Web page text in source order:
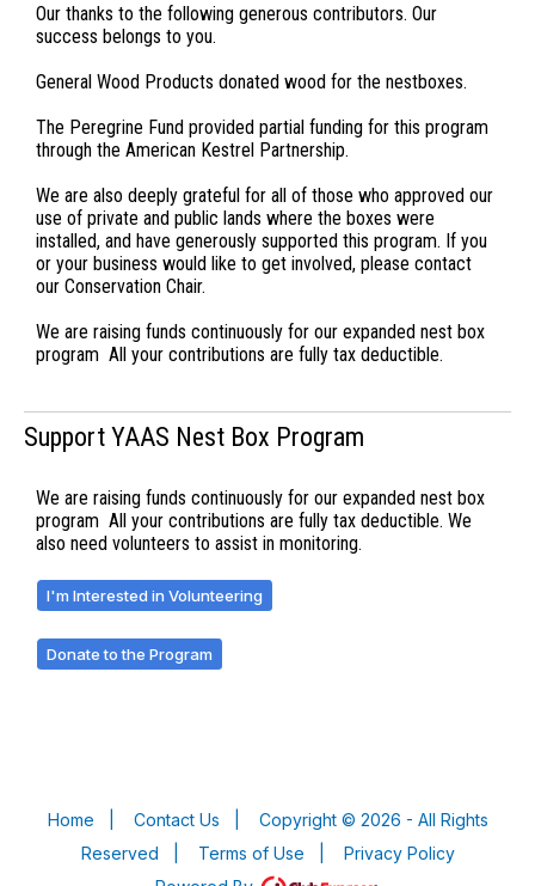
Our thanks to the following generous contributors. Our
success belongs to you.
General Wood Products donated wood for the nestboxes.
The Peregrine Fund provided partial funding for this program
through the American Kestrel Partnership.
We are also deeply grateful for all of those who approved our
use of private and public lands where the boxes were
installed, and have generously supported this program. If you
or your business would like to get involved, please contact
our Conservation Chair.
We are raising funds continuously for our expanded nest box
program All your contributions are fully tax deductible.
Support YAAS Nest Box Program
We are raising funds continuously for our expanded nest box
program All your contributions are fully tax deductible. We
also need volunteers to assist in monitoring.
I'm Interested in Volunteering
Donate to the Program
Home Contact Us
Copyright © 2026 - All Rights
Reserved
Terms of Use
Privacy Policy